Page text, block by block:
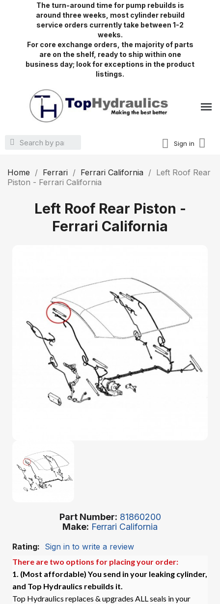
The turn-around time for pump rebuilds is
around three weeks, most cylinder rebuild
service orders currently take between 1-2
weeks.
For core exchange orders, the majority of parts
are on the shelf, ready to ship within one
business day; look for exceptions in the product
listings.
Sign in
Home Ferrari Ferrari California
Left Roof Rear
Piston - Ferrari California
Left Roof Rear Piston -
Ferrari California
Part Number 81860200
Make Ferrari California
Rating: Sign in to write a review
There are two options for placing your order:
1. (Most affordable) You send in your leaking cylinder,
and Top Hydraulics rebuilds it.
Top Hydraulics replaces & upgrades ALL seals in your